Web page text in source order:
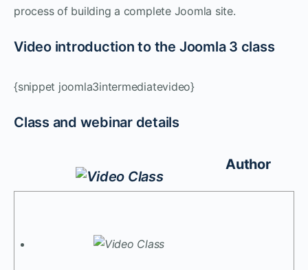
process of building a complete Joomla site.
Video introduction to the Joomla 3 class
{snippet joomla3intermediatevideo}
Class and webinar details
Author